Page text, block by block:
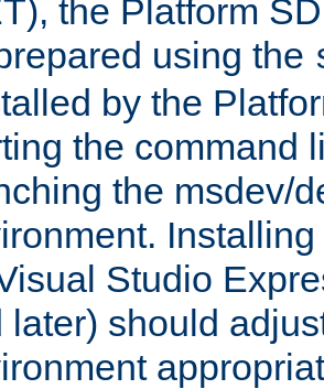
the Platform
using the
by the
the command
the msdev/
Studio
later) should